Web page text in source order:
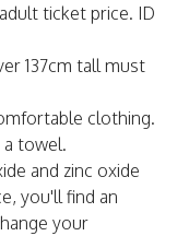
ticket price. ID
137cm tall must
clothing.
a towel.
and zinc oxide
you'll find an
your